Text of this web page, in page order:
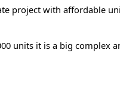
project with affordable
units it is a big complex